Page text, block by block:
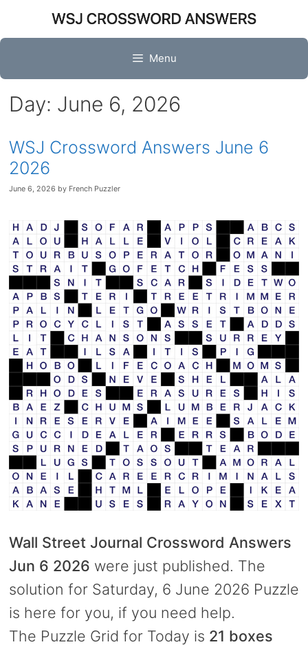
content
Menu
Day: June 6, 2026
WSJ Crossword Answers June 6
2026
June 6, 2026 by French Puzzler
Wall Street Journal Crossword Answers
Jun 6 2026 were just published. The
solution for Saturday, 6 June 2026 Puzzle
is here for you, if you need help.
The Puzzle Grid for Today is 21 boxes